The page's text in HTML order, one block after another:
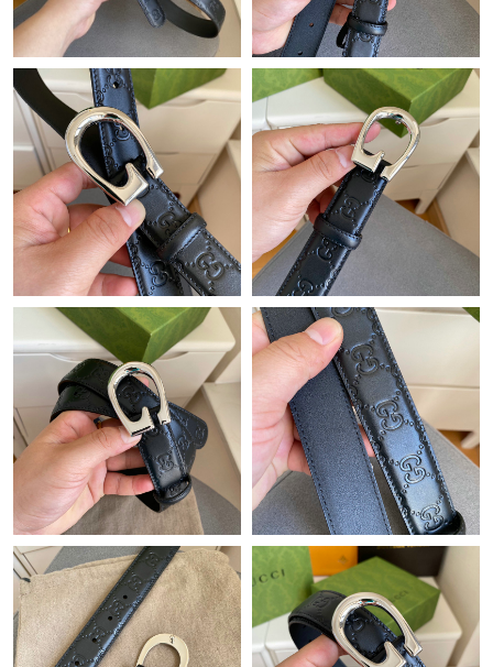
Just Sold: Diana from New York on Jun 12, 2026 at 9:31 PM.
Just Sold: Oscar from Sydney on Jul 20, 2026 at 3:21 PM.
Just Sold: Megan from Vancouver on Aug 02, 2026 at 4:28 PM.
Just Sold: Vince from Phoenix on Jun 02, 2026 at 1:11 PM.
Just Sold: Kara from Paris on Jun 25, 2026 at 8:30 PM.
Just Sold: Helen from Chicago on Jun 30, 2026 at 8:33 AM.
Just Sold: Ursula from Washington, D.C. on May 15, 2026 at
9:46 AM.
Just Sold: Sam from Hong Kong on Jun 09, 2026 at 10:18 PM.
Just Sold: Ian from Philadelphia on Jun 01, 2026 at 5:15 PM.
Just Sold: Ursula from Philadelphia on Jul 06, 2026 at 8:07 PM.